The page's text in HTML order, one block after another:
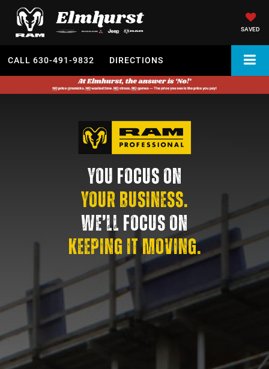
SAVED
CALL 630-491-9832 DIRECTIONS
YOU FOCUS ON
YOUR BUSINESS.
WE’LL FOCUS ON
KEEPING IT MOVING.